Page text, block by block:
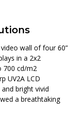
wall of four 60”
in a 2x2
700 cd/m2
UV2A LCD
bright vivid
a breathtaking